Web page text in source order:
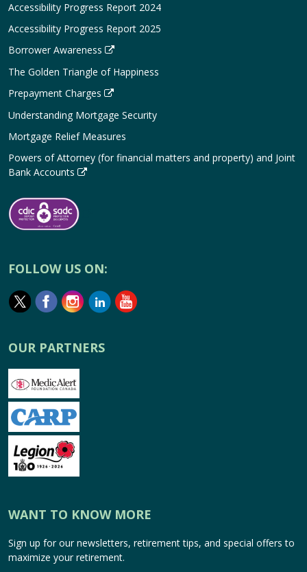
Accessibility Progress Report 2024
Accessibility Progress Report 2025
Borrower Awareness
The Golden Triangle of Happiness
Prepayment Charges
Understanding Mortgage Security
Mortgage Relief Measures
Powers of Attorney (for financial matters and property) and Joint
Bank Accounts
FOLLOW US ON:
OUR PARTNERS
WANT TO KNOW MORE
Sign up for our newsletters, retirement tips, and special offers to
maximize your retirement.